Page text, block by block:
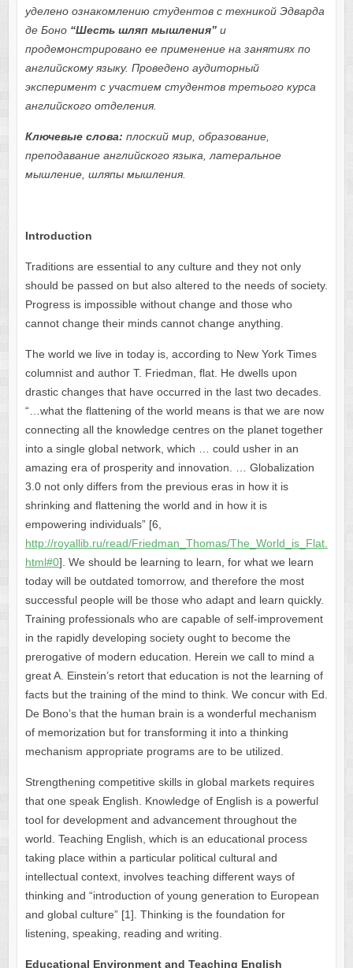
уделеноознакомлению студентов с техникой Эдварда
де Боно “Шесть шляп мышления”и
продемонстрировано ее применение на занятиях по
английскому языку. Проведено аудиторный
эксперимент с участием студентов третього курса
английского отделения.
Ключевые слова: плоский мир, образование,
преподавание английского языка, латеральное
мышление, шляпы мышления.
Introduction
Traditions are essential to any culture and they not only
should be passed on but also altered to the needs of society.
Progress is impossible without change and those who
cannot change their minds cannot change anything.
The world we live in today is, according to New York Times
columnist and author T. Friedman, flat. He dwells upon
drastic changes that have occurred in the last two decades.
“…what the flattening of the world means is that we are now
connecting all the knowledge centres on the planet together
into a single global network, which … could usher in an
amazing era of prosperity and innovation. … Globalization
3.0 not only differs from the previous eras in how it is
shrinking and flattening the world and in how it is
empowering individuals” [6,
http://royallib.ru/read/Friedman_Thomas/The_World_is_Flat.
html#0]. We should be learning to learn, for what we learn
today will be outdated tomorrow, and therefore the most
successful people will be those who adapt and learn quickly.
Training professionals who are capable of self-improvement
in the rapidly developing society ought to become the
prerogative of modern education. Herein we call to mind a
great A. Einstein’s retort that education is not the learning of
facts but the training of the mind to think. We concur with Ed.
De Bono’s that the human brain is a wonderful mechanism
of memorization but for transforming it into a thinking
mechanism appropriate programs are to be utilized.
Strengthening competitive skills in global markets requires
that one speak English. Knowledge of English is a powerful
tool for development and advancement throughout the
world. Teaching English, which is an educational process
taking place within a particular political cultural and
intellectual context, involves teaching different ways of
thinking and “introduction of young generation to European
and global culture” [1]. Thinking is the foundation for
listening, speaking, reading and writing.
Educational Environment and Teaching English